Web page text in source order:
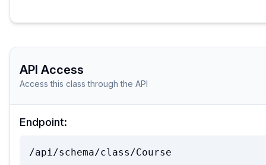
API Access
Access this class through the API
Endpoint:
/api/schema/class/Course